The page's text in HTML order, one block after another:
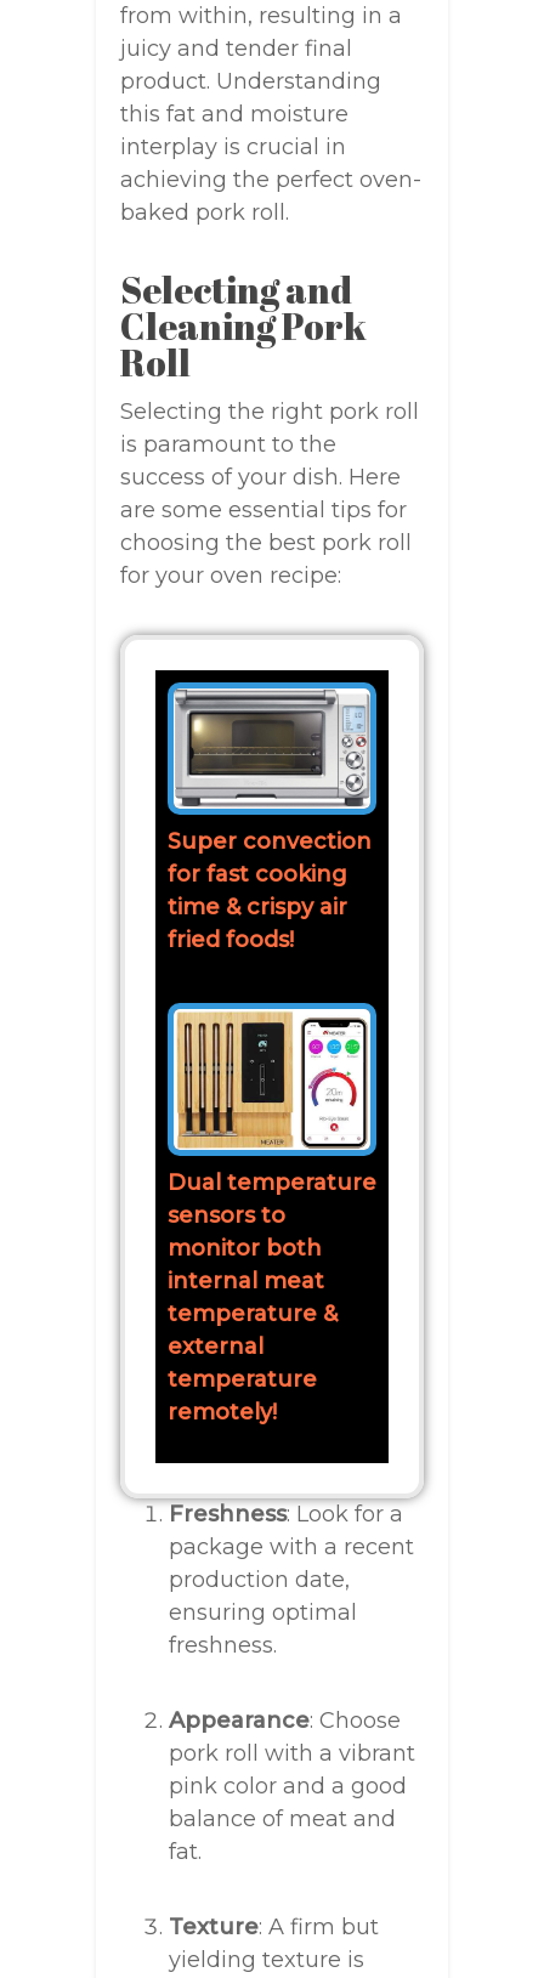
from within, resulting in a
juicy and tender final
product. Understanding
this fat and moisture
interplay is crucial in
achieving the perfect oven-
baked pork roll.
Selecting and
Cleaning Pork
Roll
Selecting the right pork roll
is paramount to the
success of your dish. Here
are some essential tips for
choosing the best pork roll
for your oven recipe:
Super convection
for fast cooking
time & crispy air
fried foods!
Dual temperature
sensors to
monitor both
internal meat
temperature &
external
temperature
remotely!
Freshness: Look for a
package with a recent
production date,
ensuring optimal
freshness.
Appearance: Choose
pork roll with a vibrant
pink color and a good
balance of meat and
fat.
Texture: A firm but
yielding texture is